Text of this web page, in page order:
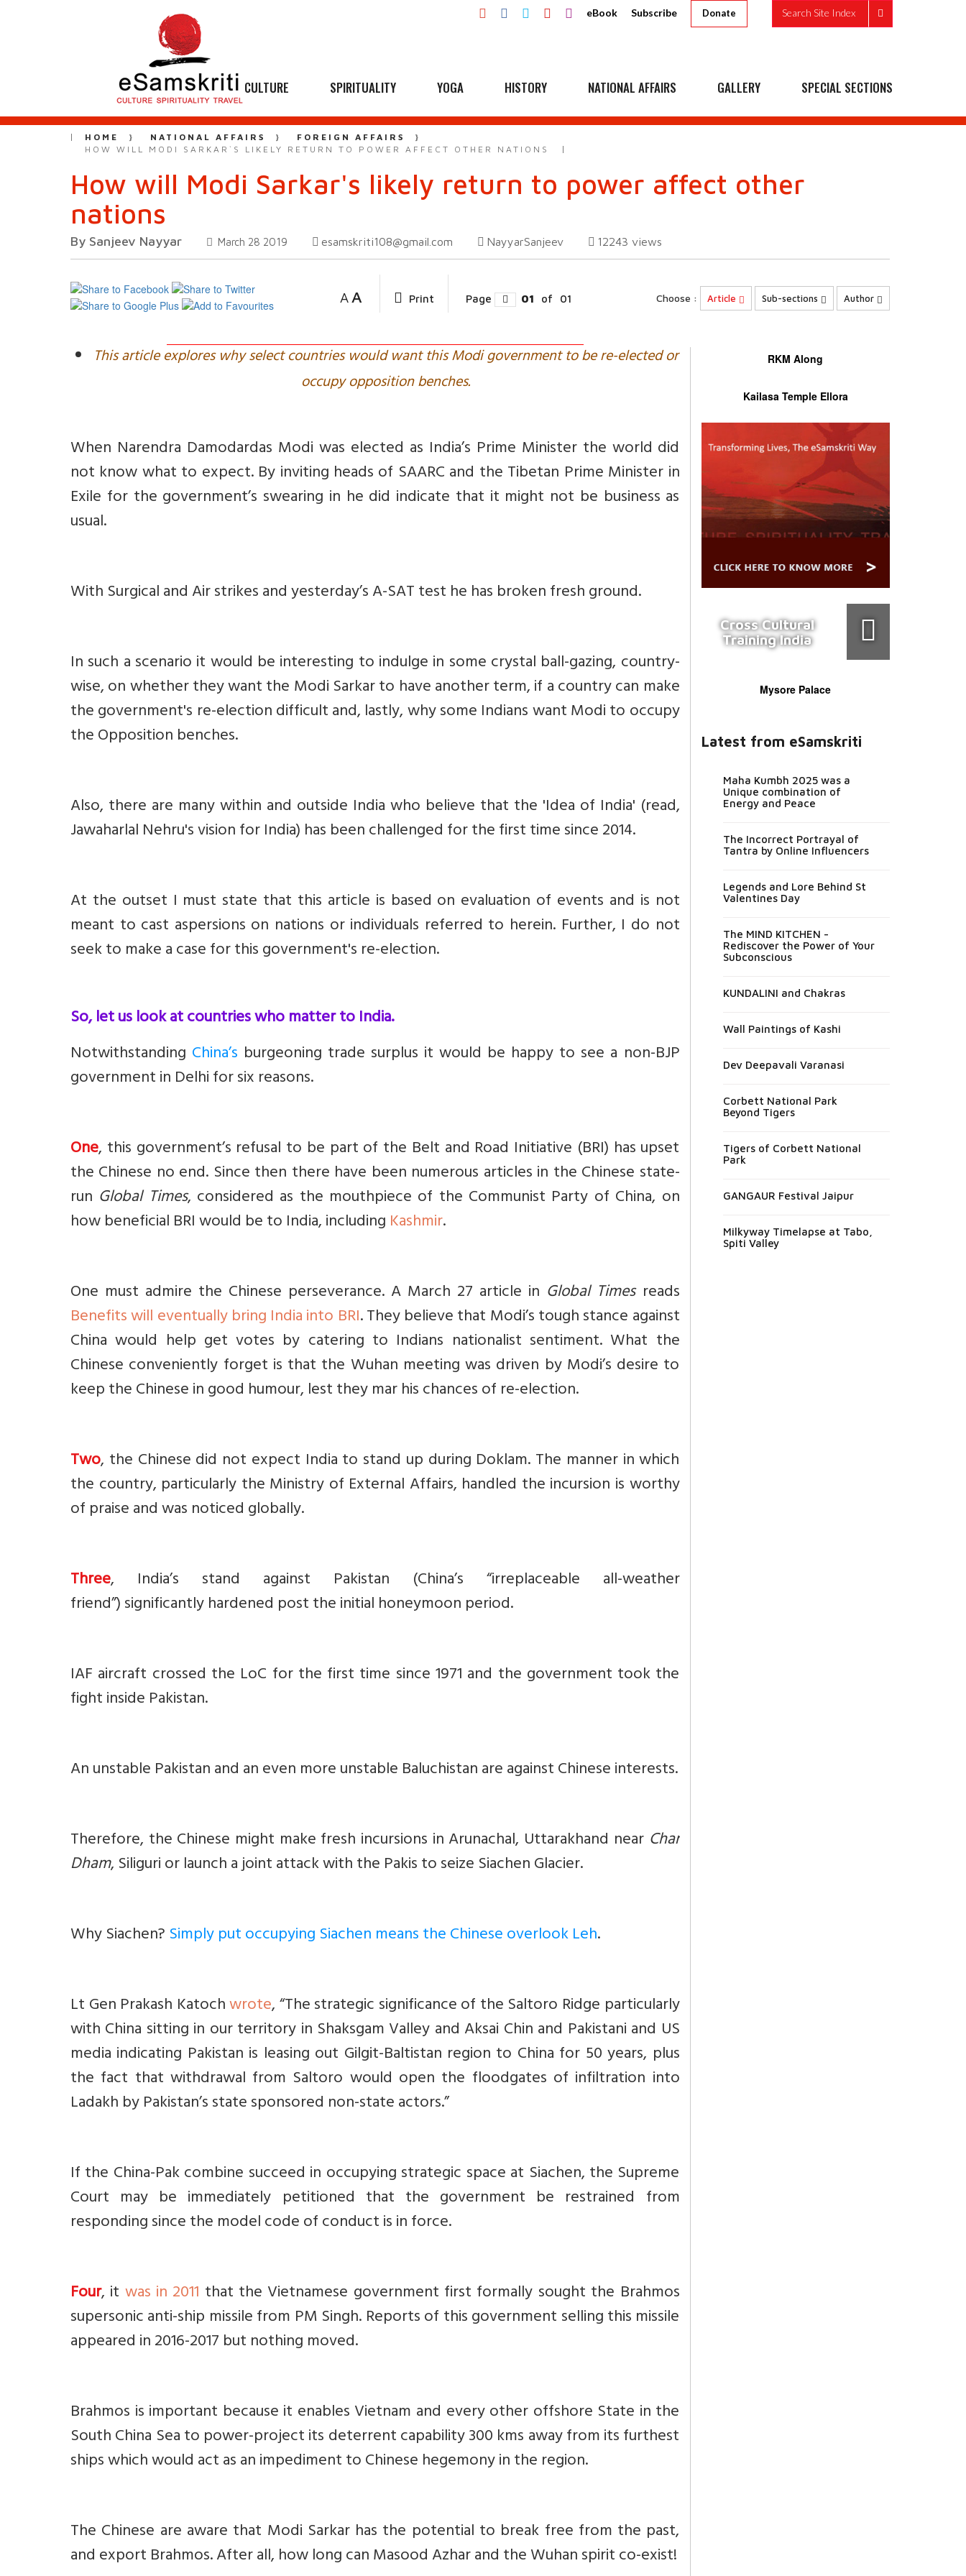
eBook Subscribe Donate Search Site Index
CULTURE SPIRITUALITY YOGA HISTORY NATIONAL AFFAIRS GALLERY SPECIAL SECTIONS
HOME NATIONAL AFFAIRS
FOREIGN AFFAIRS
HOW WILL MODI SARKAR`S LIKELY RETURN TO POWER AFFECT OTHER NATIONS
How will Modi Sarkar's likely return to power affect other
nations
By Sanjeev Nayyar March 28 2019 esamskriti108@gmail.com NayyarSanjeev 12243 views
A A Print Page 01 of 01 Choose : Article Sub-sections Author
This article explores why select countries would want this Modi government to be re-elected or
occupy opposition benches.
When Narendra Damodardas Modi was elected as India’s Prime Minister the world did
not know what to expect. By inviting heads of SAARC and the Tibetan Prime Minister in
Exile for the government’s swearing in he did indicate that it might not be business as
usual.
With Surgical and Air strikes and yesterday’s A-SAT test he has broken fresh ground.
In such a scenario it would be interesting to indulge in some crystal ball-gazing, country-
wise, on whether they want the Modi Sarkar to have another term, if a country can make
the government's re-election difficult and, lastly, why some Indians want Modi to occupy
the Opposition benches.
Also, there are many within and outside India who believe that the 'Idea of India' (read,
Jawaharlal Nehru's vision for India) has been challenged for the first time since 2014.
At the outset I must state that this article is based on evaluation of events and is not
meant to cast aspersions on nations or individuals referred to herein. Further, I do not
seek to make a case for this government's re-election.
So, let us look at countries who matter to India.
Notwithstanding China’s burgeoning trade surplus it would be happy to see a non-BJP
government in Delhi for six reasons.
One, this government’s refusal to be part of the Belt and Road Initiative (BRI) has upset
the Chinese no end. Since then there have been numerous articles in the Chinese state-
run Global Times, considered as the mouthpiece of the Communist Party of China, on
how beneficial BRI would be to India, includingKashmir.
One must admire the Chinese perseverance. A March 27 article in Global Timesreads
Benefits will eventually bring India into BRI. They believe that Modi’s tough stance against
China would help get votes by catering to Indians nationalist sentiment. What the
Chinese conveniently forget is that the Wuhan meeting was driven by Modi’s desire to
keep the Chinese in good humour, lest they mar his chances of re-election.
Two, the Chinese did not expect India to stand up during Doklam. The manner in which
the country, particularly the Ministry of External Affairs, handled the incursion is worthy
of praise and was noticed globally.
Three, India’s stand against Pakistan (China’s “irreplaceable all-weather
friend”)significantly hardened post the initial honeymoon period.
IAF aircraft crossed the LoC for the first time since 1971 and the government took the
fight inside Pakistan.
An unstable Pakistan and an even more unstable Baluchistan are against Chinese interests.
Therefore, the Chinese might make fresh incursions in Arunachal, Uttarakhand near Char
Dham, Siliguri or launch a joint attack with the Pakis to seize Siachen Glacier.
Why Siachen?Simply put occupying Siachen means the Chinese overlook Leh.
Lt Gen Prakash Katochwrote, “The strategic significance of the Saltoro Ridge particularly
with China sitting in our territory in Shaksgam Valley and Aksai Chin and Pakistani and US
media indicating Pakistan is leasing out Gilgit-Baltistan region to China for 50 years, plus
the fact that withdrawal from Saltoro would open the floodgates of infiltration into
Ladakh by Pakistan’s state sponsored non-state actors.”
If the China-Pak combine succeed in occupying strategic space at Siachen, the Supreme
Court may be immediately petitioned that the government be restrained from
responding since the model code of conduct is in force.
Four, it was in 2011 that the Vietnamese government first formally sought the Brahmos
supersonic anti-ship missile from PM Singh. Reports of this government selling this missile
appeared in 2016-2017 but nothing moved.
Brahmos is important because it enables Vietnam and every other offshore State in the
South China Sea to power-project its deterrent capability 300 kms away from its furthest
ships which would act as an impediment to Chinese hegemony in the region.
The Chinese are aware that Modi Sarkar has the potential to break free from the past,
and export Brahmos. After all, how long can Masood Azhar and the Wuhan spirit co-exist!
RKM Along
Kailasa Temple Ellora
Cross Cultural
Training India
Mysore Palace
Latest from eSamskriti
Maha Kumbh 2025 was a
Unique combination of
Energy and Peace
The Incorrect Portrayal of
Tantra by Online Influencers
Legends and Lore Behind St
Valentines Day
The MIND KITCHEN -
Rediscover the Power of Your
Subconscious
KUNDALINI and Chakras
Wall Paintings of Kashi
Dev Deepavali Varanasi
Corbett National Park
Beyond Tigers
Tigers of Corbett National
Park
GANGAUR Festival Jaipur
Milkyway Timelapse at Tabo,
Spiti Valley